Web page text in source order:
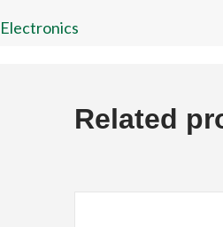
Electronics
Related